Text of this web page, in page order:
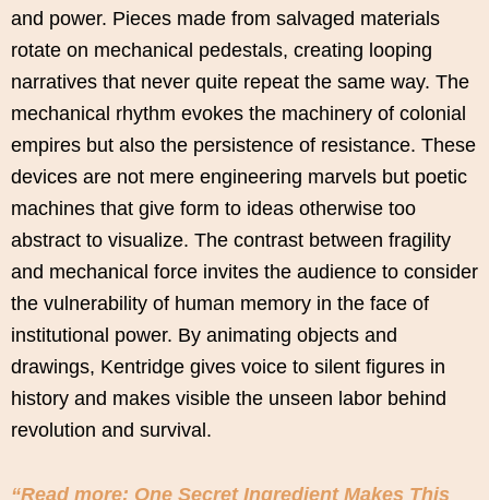
and power. Pieces made from salvaged materials
rotate on mechanical pedestals, creating looping
narratives that never quite repeat the same way. The
mechanical rhythm evokes the machinery of colonial
empires but also the persistence of resistance. These
devices are not mere engineering marvels but poetic
machines that give form to ideas otherwise too
abstract to visualize. The contrast between fragility
and mechanical force invites the audience to consider
the vulnerability of human memory in the face of
institutional power. By animating objects and
drawings, Kentridge gives voice to silent figures in
history and makes visible the unseen labor behind
revolution and survival.
“Read more: One Secret Ingredient Makes This